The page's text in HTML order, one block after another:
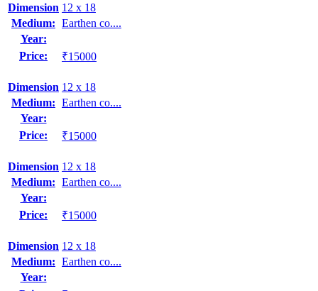
Dimension 12 x 18
Medium: Earthen co....
Year:
Price:
₹15000
Dimension 12 x 18
Medium: Earthen co....
Year:
Price:
₹15000
Dimension 12 x 18
Medium: Earthen co....
Year:
Price:
₹15000
Dimension 12 x 18
Medium: Earthen co....
Year: